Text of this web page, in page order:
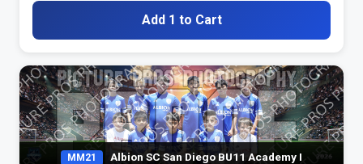
Add 1 to Cart
MM21 Albion SC San Diego BU11 Academy I